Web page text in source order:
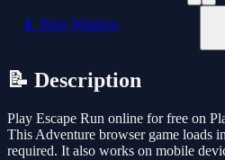
📱 New Window
📝 Description
Play Escape Run online for free on
This Adventure browser game loads
required. It also works on mobile